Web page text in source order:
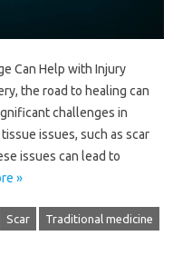
Can Help with Injury
the road to healing can
challenges in
issues, such as scar
issues can lead to
»
Scar Traditional medicine